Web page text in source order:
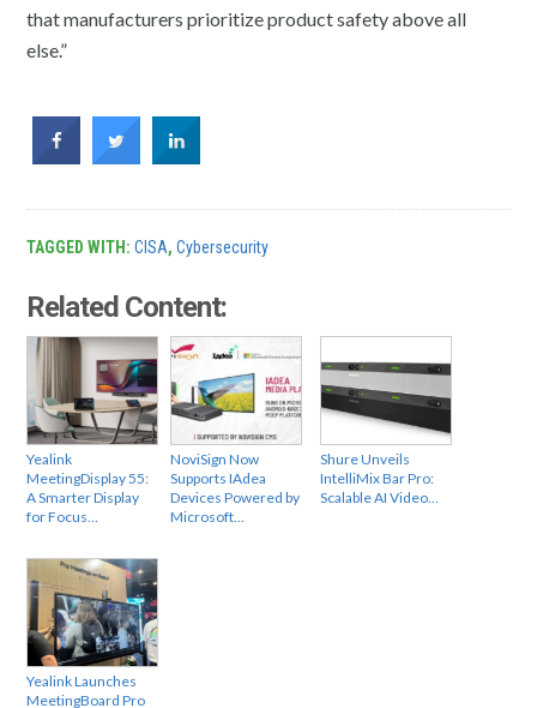
that manufacturers prioritize product safety above all
else.”
TAGGED WITH:CISA,Cybersecurity
Related Content:
Yealink
MeetingDisplay 55:
A Smarter Display
for Focus…
NoviSign Now
Supports IAdea
Devices Powered by
Microsoft…
Shure Unveils
IntelliMix Bar Pro:
Scalable AI Video…
Yealink Launches
MeetingBoard Pro